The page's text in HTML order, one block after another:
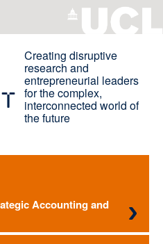
Creating disruptive
research and
entrepreneurial leaders
for the complex,
interconnected world of
the future
Accounting and